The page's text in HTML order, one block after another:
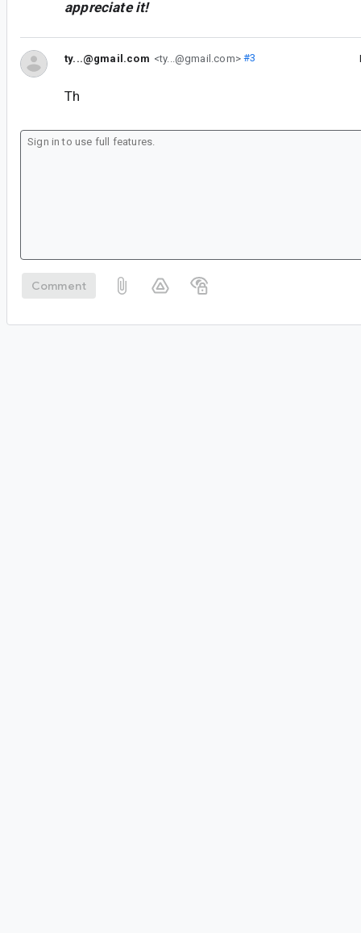
appreciate it!
ty...@gmail.com <ty...@gmail.com>#3
Th
Comment